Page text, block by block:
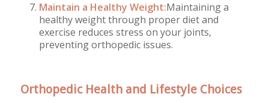
Maintain a Healthy Weight:Maintaining a
healthy weight through proper diet and
exercise reduces stress on your joints,
preventing orthopedic issues.
Orthopedic Health and Lifestyle Choices